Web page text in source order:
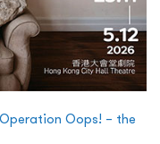
Oops! – the